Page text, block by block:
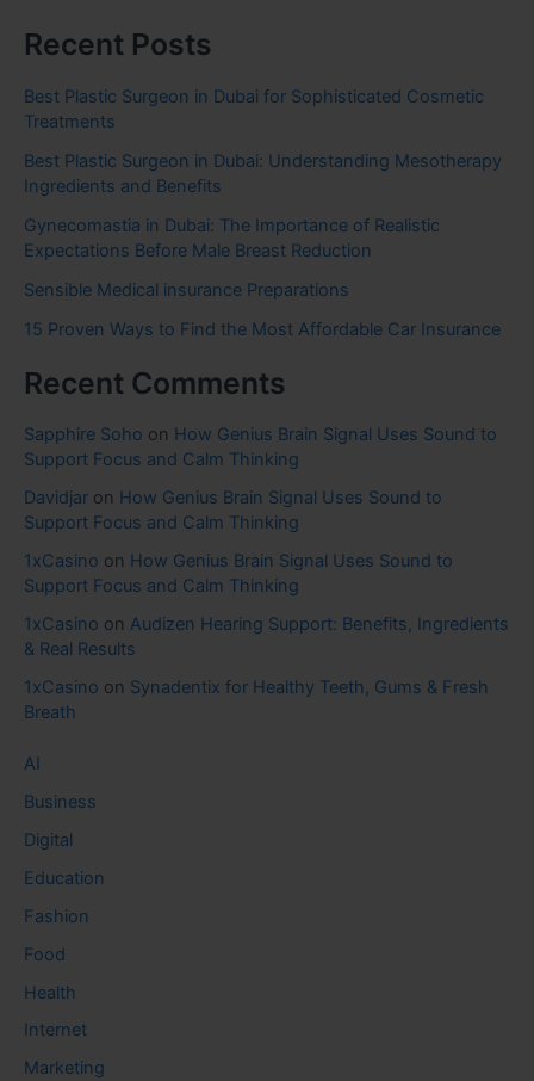
Recent Posts
Best Plastic Surgeon in Dubai for Sophisticated Cosmetic
Treatments
Best Plastic Surgeon in Dubai: Understanding Mesotherapy
Ingredients and Benefits
Gynecomastia in Dubai: The Importance of Realistic
Expectations Before Male Breast Reduction
Sensible Medical insurance Preparations
15 Proven Ways to Find the Most Affordable Car Insurance
Recent Comments
Sapphire Soho on How Genius Brain Signal Uses Sound to
Support Focus and Calm Thinking
Davidjar on How Genius Brain Signal Uses Sound to
Support Focus and Calm Thinking
1xCasino on How Genius Brain Signal Uses Sound to
Support Focus and Calm Thinking
1xCasino on Audizen Hearing Support: Benefits, Ingredients
& Real Results
1xCasino on Synadentix for Healthy Teeth, Gums & Fresh
Breath
AI
Business
Digital
Education
Fashion
Food
Health
Internet
Marketing